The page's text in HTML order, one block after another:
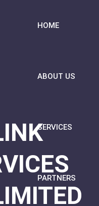
HOME
ABOUT US
SERVICES
PARTNERS